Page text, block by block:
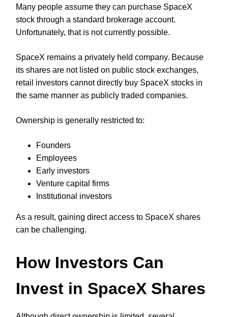
Many people assume they can purchase SpaceX
stock through a standard brokerage account.
Unfortunately, that is not currently possible.
SpaceX remains a privately held company. Because
its shares are not listed on public stock exchanges,
retail investors cannot directly buy SpaceX stocks in
the same manner as publicly traded companies.
Ownership is generally restricted to:
Founders
Employees
Early investors
Venture capital firms
Institutional investors
As a result, gaining direct access to SpaceX shares
can be challenging.
How Investors Can
Invest in SpaceX Shares